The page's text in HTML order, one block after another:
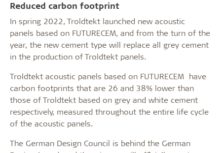
Reduced carbon footprint
In spring 2022, Troldtekt launched new acoustic
panels based on FUTURECEM, and from the turn of the
year, the new cement type will replace all grey cement
in the production of Troldtekt panels.
Troldtekt acoustic panels based on FUTURECEM have
carbon footprints that are 26 and 38% lower than
those of Troldtekt based on grey and white cement
respectively, measured throughout the entire life cycle
of the acoustic panels.
The German Design Council is behind the German